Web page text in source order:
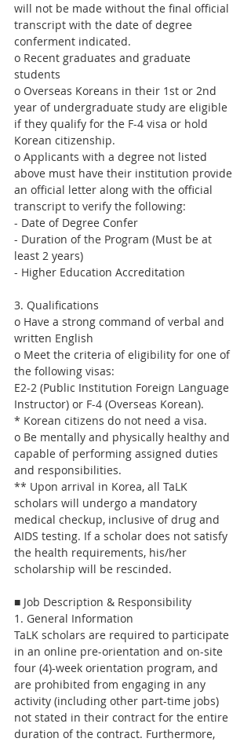
will not be made without the final official
transcript with the date of degree
conferment indicated.
o Recent graduates and graduate
students
o Overseas Koreans in their 1st or 2nd
year of undergraduate study are eligible
if they qualify for the F-4 visa or hold
Korean citizenship.
o Applicants with a degree not listed
above must have their institution provide
an official letter along with the official
transcript to verify the following:
- Date of Degree Confer
- Duration of the Program (Must be at
least 2 years)
- Higher Education Accreditation
3. Qualifications
o Have a strong command of verbal and
written English
o Meet the criteria of eligibility for one of
the following visas:
E2-2 (Public Institution Foreign Language
Instructor) or F-4 (Overseas Korean).
* Korean citizens do not need a visa.
o Be mentally and physically healthy and
capable of performing assigned duties
and responsibilities.
** Upon arrival in Korea, all TaLK
scholars will undergo a mandatory
medical checkup, inclusive of drug and
AIDS testing. If a scholar does not satisfy
the health requirements, his/her
scholarship will be rescinded.
■ Job Description & Responsibility
1. General Information
TaLK scholars are required to participate
in an online pre-orientation and on-site
four (4)-week orientation program, and
are prohibited from engaging in any
activity (including other part-time jobs)
not stated in their contract for the entire
duration of the contract. Furthermore,